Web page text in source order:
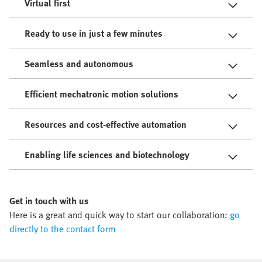
Virtual first
Ready to use in just a few minutes
Seamless and autonomous
Efficient mechatronic motion solutions
Resources and cost-effective automation
Enabling life sciences and biotechnology
Get in touch with us
Here is a great and quick way to start our collaboration: go
directly to the contact form